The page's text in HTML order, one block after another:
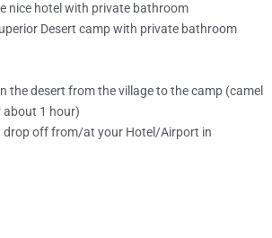
nice hotel with private bathroom
Desert camp with private bathroom
the desert from the village to the camp (camel
about 1 hour)
drop off from/at your Hotel/Airport in